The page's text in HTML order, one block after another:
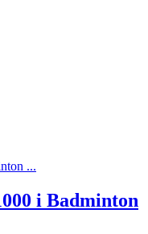
i Badminton